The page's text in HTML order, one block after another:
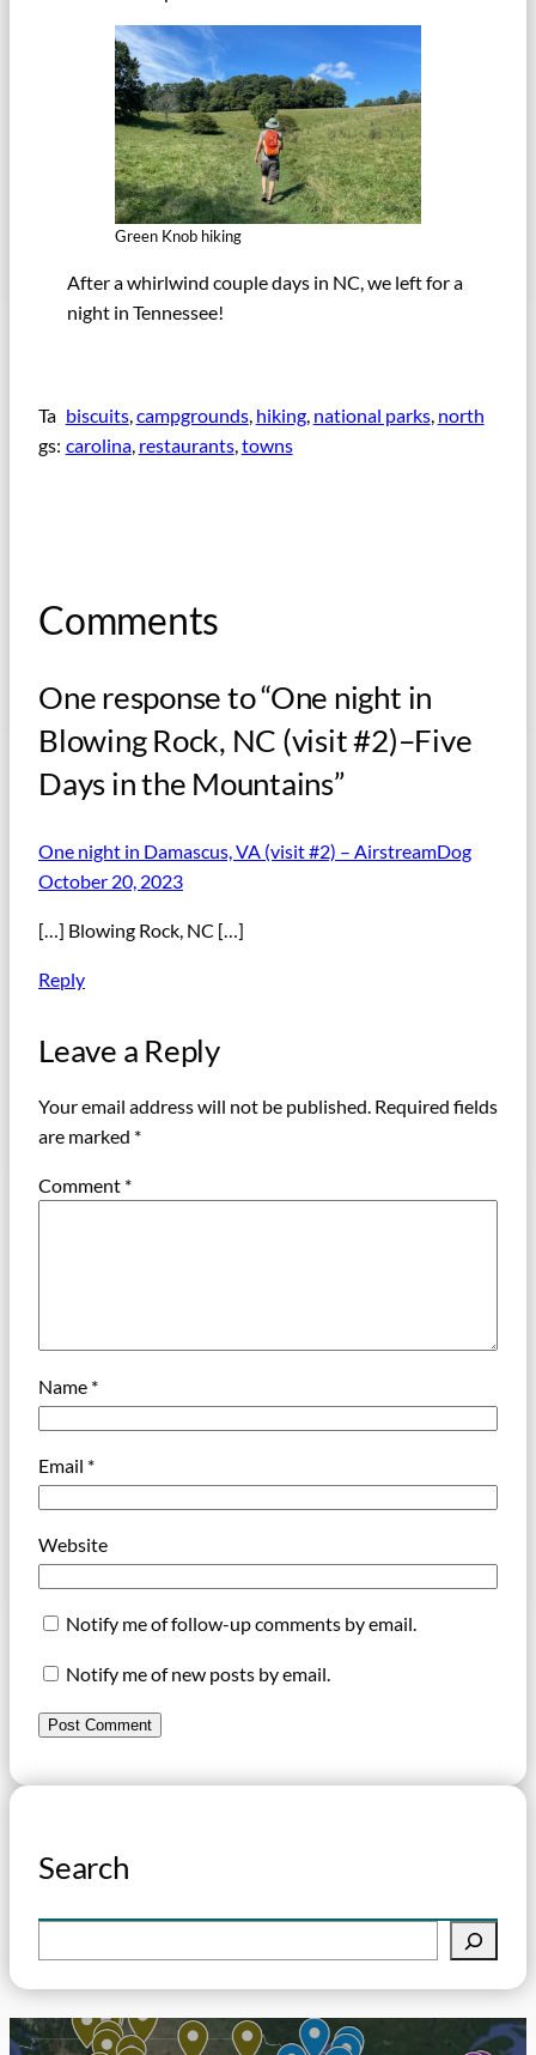
Green Knob hiking
After a whirlwind couple days in NC, we left for a
night in Tennessee!
Ta
gs:
biscuits, campgrounds, hiking, national parks, north
carolina, restaurants, towns
Comments
One response to “One night in
Blowing Rock, NC (visit #2)–Five
Days in the Mountains”
One night in Damascus, VA (visit #2) – AirstreamDog
October 20, 2023
[…] Blowing Rock, NC […]
Reply
Leave a Reply
Your email address will not be published. Required fields
are marked *
Comment *
Name *
Email *
Website
Notify me of follow-up comments by email.
Notify me of new posts by email.
Search
e
a
r